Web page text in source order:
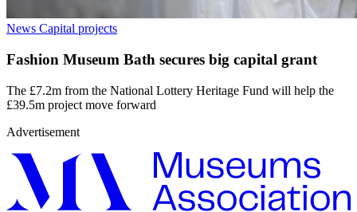
News Capital projects
Fashion Museum Bath secures big capital grant
The £7.2m from the National Lottery Heritage Fund will help the
£39.5m project move forward
Advertisement